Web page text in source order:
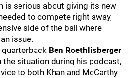
is serious about giving its new
to compete right away,
side of the ball where
issue.
quarterback Ben Roethlisberger
the situation during his podcast,
to both Khan and McCarthy